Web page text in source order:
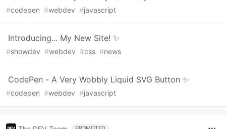
#codepen #webdev #javascript
Introducing... My New Site! ✨
#showdev #webdev #css #news
CodePen - A Very Wobbly Liquid SVG Button ✨
#codepen #webdev #javascript